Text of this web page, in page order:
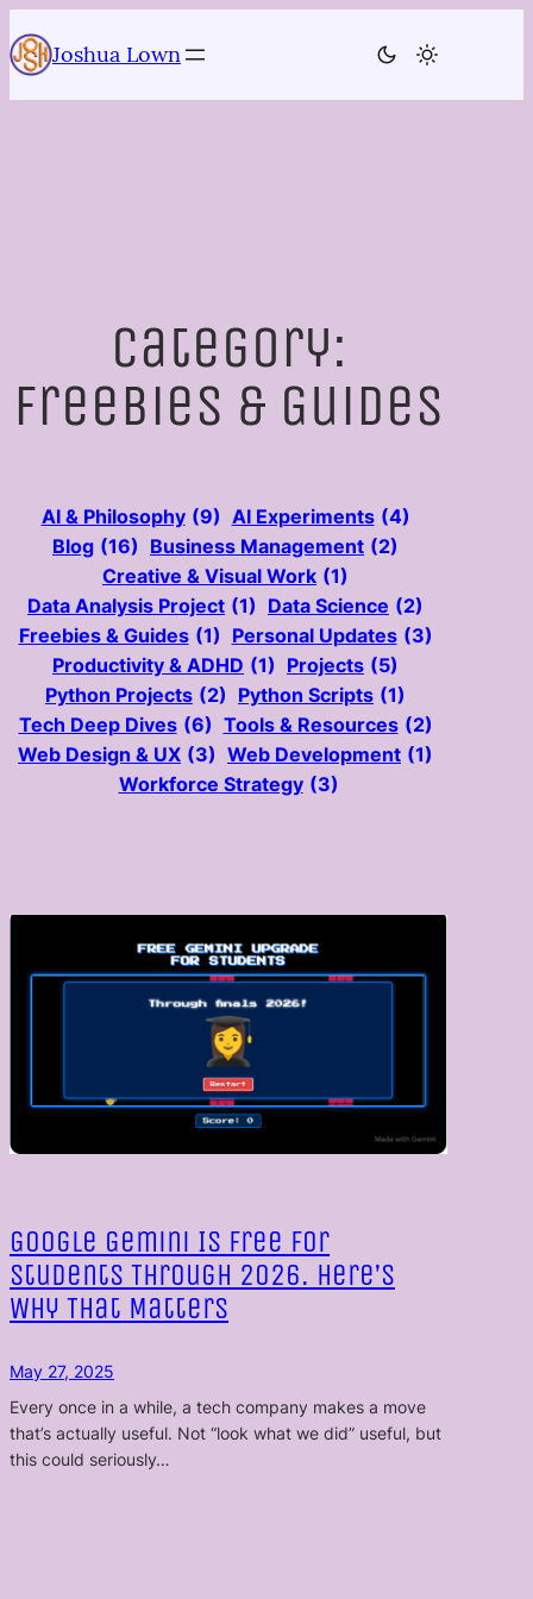
to
content
Joshua Lown
Category:
Freebies & Guides
AI & Philosophy (9) AI Experiments (4)
Blog (16) Business Management (2)
Creative & Visual Work (1)
Data Analysis Project (1) Data Science (2)
Freebies & Guides (1) Personal Updates (3)
Productivity & ADHD (1) Projects (5)
Python Projects (2) Python Scripts (1)
Tech Deep Dives (6) Tools & Resources (2)
Web Design & UX (3) Web Development (1)
Workforce Strategy (3)
Google Gemini Is Free for
Students Through 2026. Here’s
Why That Matters
May 27, 2025
Every once in a while, a tech company makes a move
that’s actually useful. Not “look what we did” useful, but
this could seriously…